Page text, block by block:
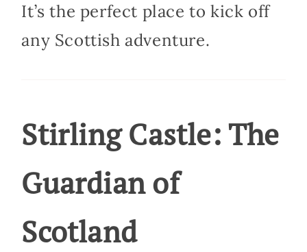
It’s the perfect place to kick off
any Scottish adventure.
Stirling Castle: The
Guardian of
Scotland